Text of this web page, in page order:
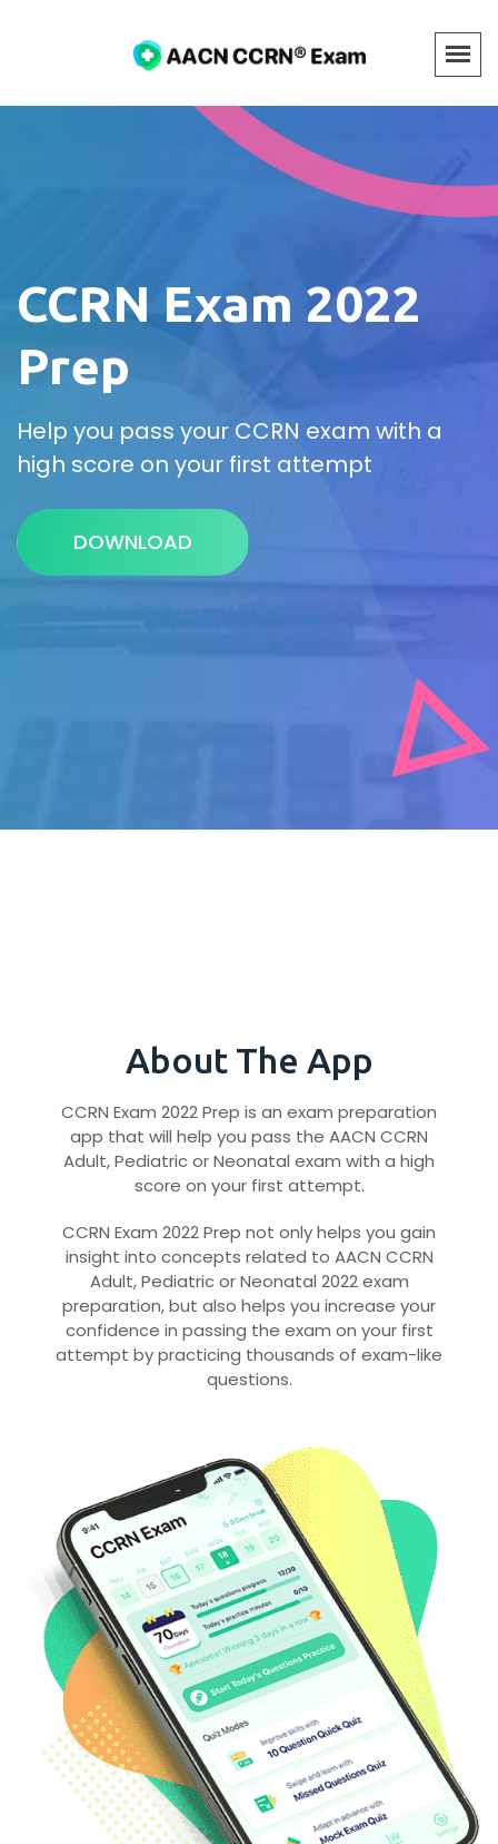
CCRN Exam 2022
Prep
Help you pass your CCRN exam with a
high score on your first attempt
DOWNLOAD
About The App
CCRN Exam 2022 Prep is an exam preparation
app that will help you pass the AACN CCRN
Adult, Pediatric or Neonatal exam with a high
score on your first attempt.
CCRN Exam 2022 Prep not only helps you gain
insight into concepts related to AACN CCRN
Adult, Pediatric or Neonatal 2022 exam
preparation, but also helps you increase your
confidence in passing the exam on your first
attempt by practicing thousands of exam-like
questions.